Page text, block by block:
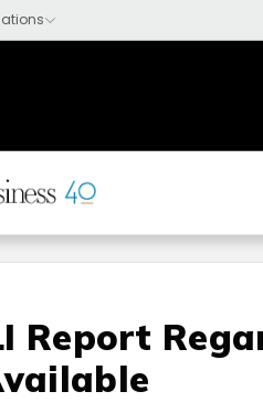
Report